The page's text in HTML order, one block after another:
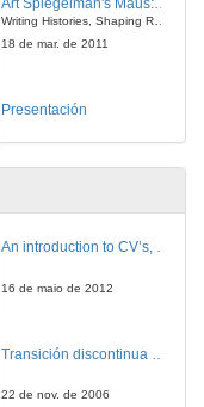
Writing Histories, Shaping Realities
18 de mar. de 2011
Presentación
(Re) presenting 'Coloured' Identity throught Figures and Folklore in Zoë Wicomb's David's Story
An introduction to CV’s, letters, and job searching
16 de maio de 2012
22 de nov. de 2006